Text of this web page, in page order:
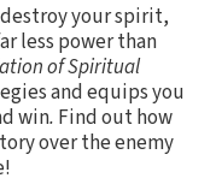
your spirit,
less power than
of Spiritual
and equips you
win. Find out how
over the enemy